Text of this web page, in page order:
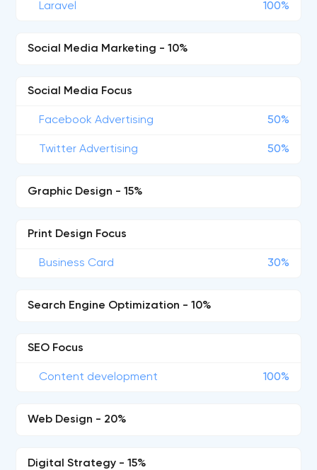
Laravel 100%
Social Media Marketing - 10%
Social Media Focus
Facebook Advertising 50%
Twitter Advertising 50%
Graphic Design - 15%
Print Design Focus
Business Card 30%
Search Engine Optimization - 10%
SEO Focus
Content development 100%
Web Design - 20%
Digital Strategy - 15%